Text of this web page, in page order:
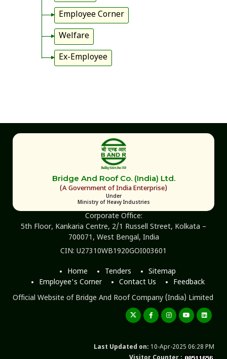
Employee Corner
Welfare
Ex-Employee
Bridge And Roof Co. (India) Ltd.
(A Government of India Enterprise)
Under
Ministry of Heavy Industries
Corporate Office:
5th Floor, Kankaria Centre, 2/1 Russell Street, Kolkata –
700071, West Bengal, India
CIN: U27310WB1920GOI003601
Home Tenders
Sitemap
Employee's Corner
Contact Us
Feedback
Official Website of Bridge And Roof Company (India) Limited
Last Updated on: 10-Apr-2025 06:28 PM